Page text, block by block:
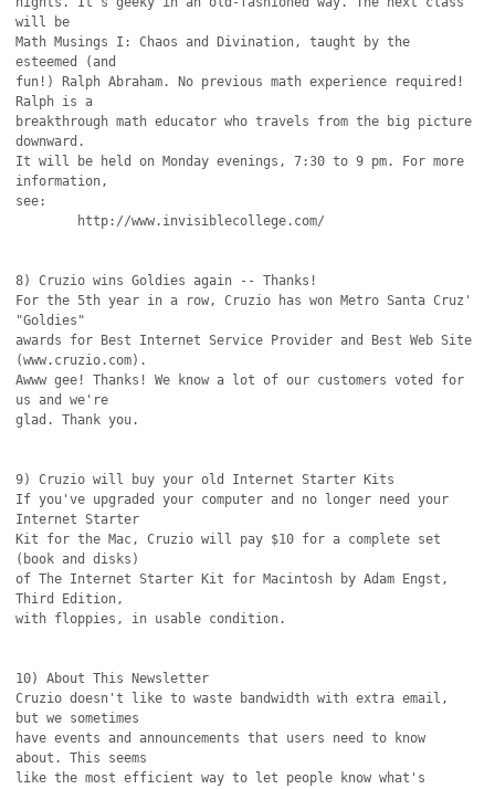
will be
Math Musings I: Chaos and Divination, taught by the
esteemed (and
fun!) Ralph Abraham. No previous math experience required!
Ralph is a
breakthrough math educator who travels from the big picture
downward.
It will be held on Monday evenings, 7:30 to 9 pm. For more
information,
see:
8) Cruzio wins Goldies again -- Thanks!
For the 5th year in a row, Cruzio has won Metro Santa Cruz'
"Goldies"
awards for Best Internet Service Provider and Best Web Site
(www.cruzio.com).
Awww gee! Thanks! We know a lot of our customers voted for
us and we're
glad. Thank you.
9) Cruzio will buy your old Internet Starter Kits
If you've upgraded your computer and no longer need your
Internet Starter
Kit for the Mac, Cruzio will pay $10 for a complete set
(book and disks)
of The Internet Starter Kit for Macintosh by Adam Engst,
Third Edition,
with floppies, in usable condition.
10) About This Newsletter
Cruzio doesn't like to waste bandwidth with extra email,
but we sometimes
have events and announcements that users need to know
about. This seems
like the most efficient way to let people know what's